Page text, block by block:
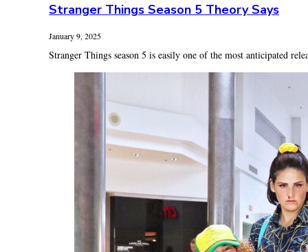
Stranger Things Season 5 Theory Says
January 9, 2025
Stranger Things season 5 is easily one of the most anticipated